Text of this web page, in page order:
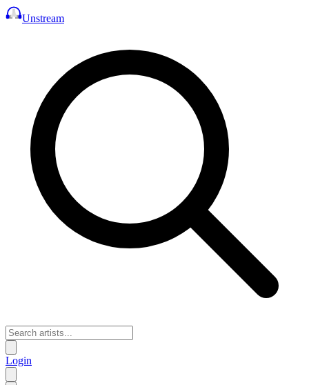
Unstream
Login